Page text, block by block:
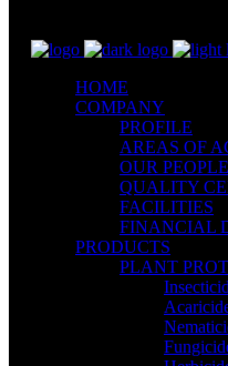
HOME
COMPANY
PROFILE
AREAS OF
OUR PEOPLE
QUALITY
FACILITIES
FINANCIAL
PRODUCTS
PLANT